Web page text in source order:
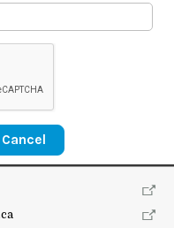
Cancel